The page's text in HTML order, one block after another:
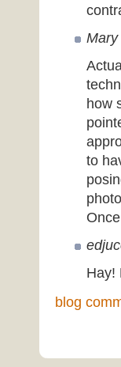
Mary
how
to
Hay!
blog